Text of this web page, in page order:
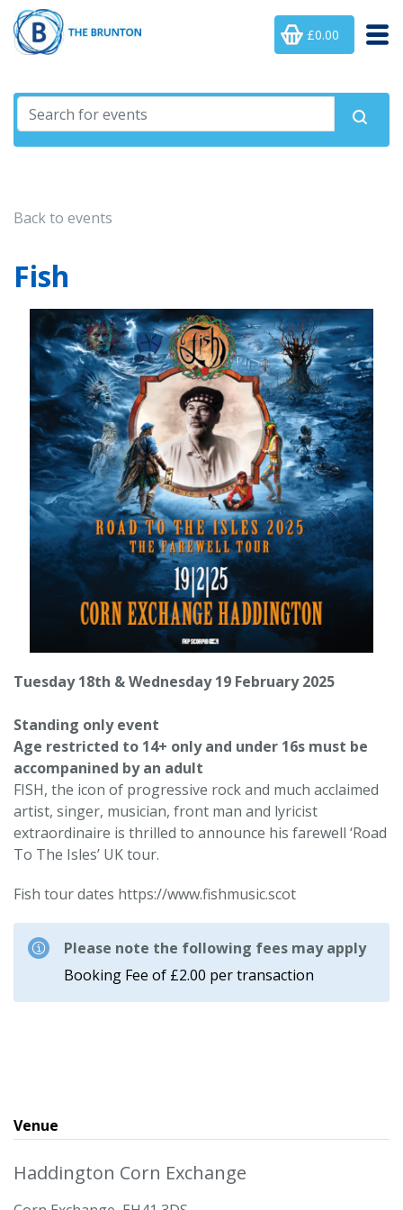
£0.00
Back to events
Fish
Tuesday 18th & Wednesday 19 February 2025
Standing only event
Age restricted to 14+ only and under 16s must be
accompanined by an adult
FISH, the icon of progressive rock and much acclaimed
artist, singer, musician, front man and lyricist
extraordinaire is thrilled to announce his farewell ‘Road
To The Isles’ UK tour.
Fish tour dates https://www.fishmusic.scot
Please note the following fees may apply
Booking Fee of £2.00 per transaction
Venue
Haddington Corn Exchange